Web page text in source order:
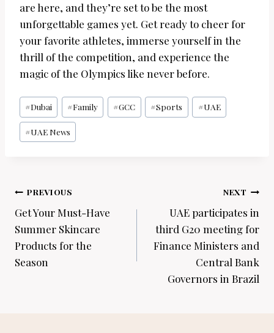
are here, and they’re set to be the most
unforgettable games yet. Get ready to cheer for
your favorite athletes, immerse yourself in the
thrill of the competition, and experience the
magic of the Olympics like never before.
Post
Tags:
#Dubai #Family #GCC #Sports #UAE
#UAE News
Post
navigation
PREVIOUS
Get Your Must-Have
Summer Skincare
Products for the
Season
NEXT
UAE participates in
third G20 meeting for
Finance Ministers and
Central Bank
Governors in Brazil